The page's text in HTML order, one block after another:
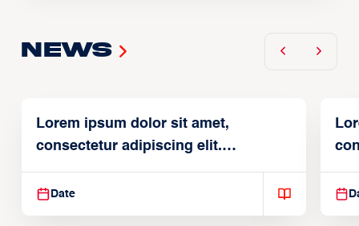
News
Lorem ipsum dolor sit amet,
consectetur adipiscing elit.
Suspendisse varius enim in
Date